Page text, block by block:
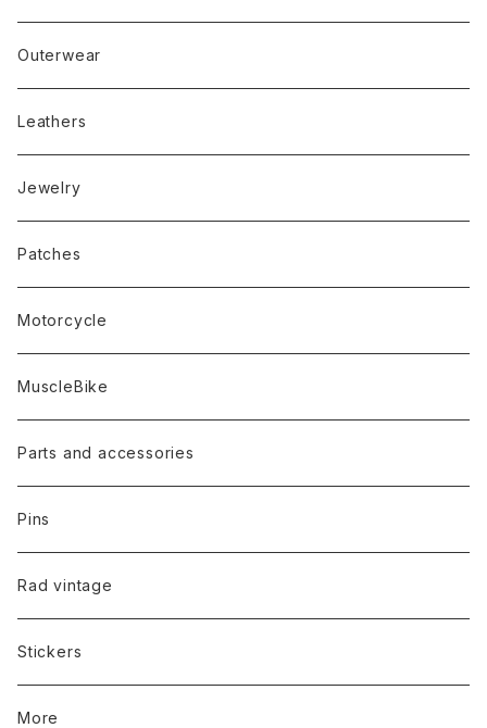
Outerwear
Leathers
Jewelry
Patches
Motorcycle
MuscleBike
Parts and accessories
Pins
Rad vintage
Stickers
More